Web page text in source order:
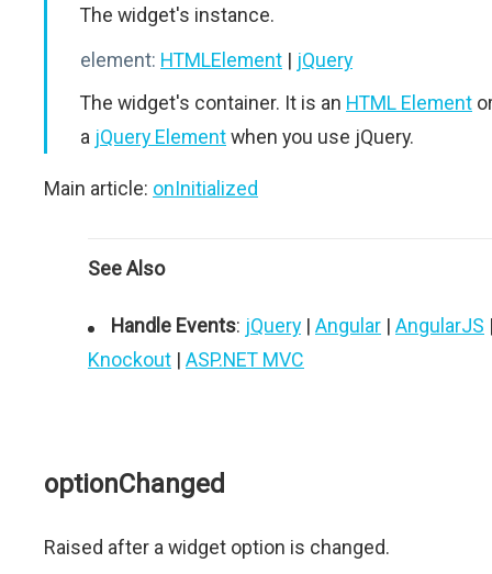
The widget's instance.
element: HTMLElement | jQuery
The widget's container. It is an HTML Element
a jQuery Elementwhen you use jQuery.
Main article: onInitialized
See Also
Handle Events: jQuery | Angular | AngularJS
Knockout | ASP.NET MVC
optionChanged
Raised after a widget option is changed.